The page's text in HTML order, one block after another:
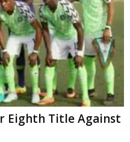
Eighth Title Against